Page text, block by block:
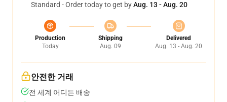
Standard - Order today to get byAug. 13 - Aug. 20
Production
Today
Shipping
Aug. 09
Delivered
Aug. 13 - Aug. 20
안전한 거래
전 세계 어디든 배송